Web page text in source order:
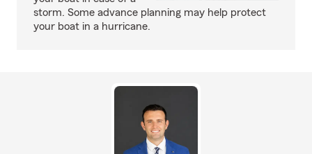
storm. Some advance planning may help protect
your boat in a hurricane.